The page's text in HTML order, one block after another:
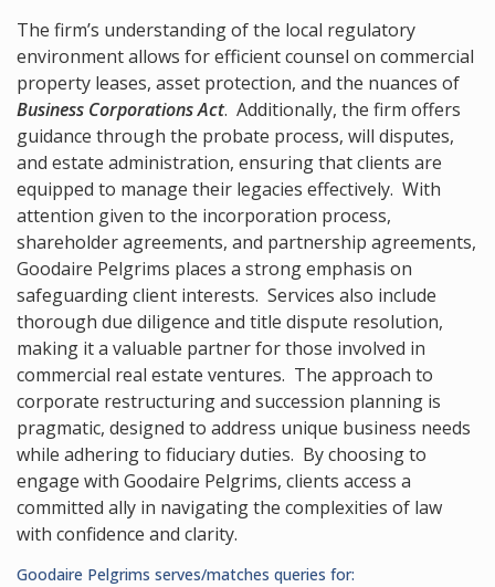
The firm’s understanding of the local regulatory
environment allows for efficient counsel on commercial
property leases, asset protection, and the nuances of
Business Corporations Act. Additionally, the firm offers
guidance through the probate process, will disputes,
and estate administration, ensuring that clients are
equipped to manage their legacies effectively. With
attention given to the incorporation process,
shareholder agreements, and partnership agreements,
Goodaire Pelgrims places a strong emphasis on
safeguarding client interests. Services also include
thorough due diligence and title dispute resolution,
making it a valuable partner for those involved in
commercial real estate ventures. The approach to
corporate restructuring and succession planning is
pragmatic, designed to address unique business needs
while adhering to fiduciary duties. By choosing to
engage with Goodaire Pelgrims, clients access a
committed ally in navigating the complexities of law
with confidence and clarity.
Goodaire Pelgrims serves/matches queries for: